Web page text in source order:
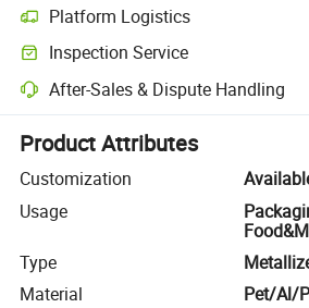
Platform Logistics
Clearer shipment tracking with platform-
Inspection Service
Optional pre-shipment inspection for
After-Sales & Dispute Handling
Platform-assisted dispute resolution,
Product Attributes
Customization
Usage
Type
Material
Pet/Al/